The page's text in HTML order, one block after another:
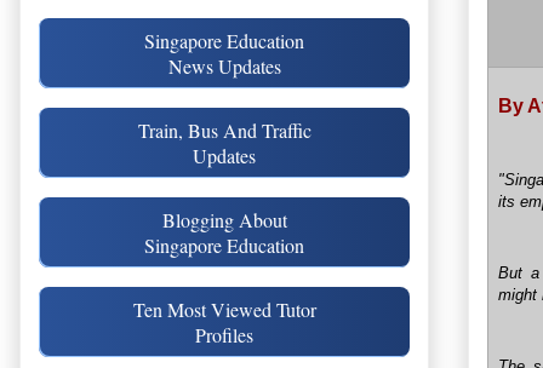
By
its
But a
might
Singapore Education
News Updates
Train, Bus And Traffic
Updates
Blogging About
Singapore Education
Ten Most Viewed Tutor
Profiles